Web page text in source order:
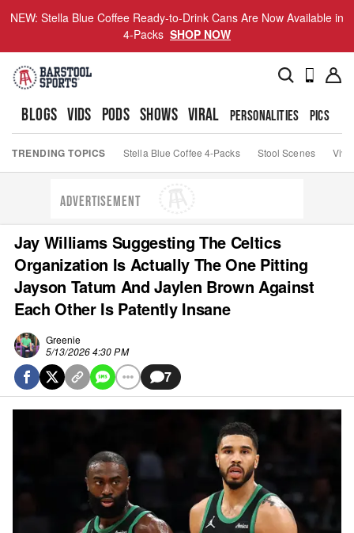
NEW: Stella Blue Coffee Ready-to-Drink Cans Are Now Available in
4-Packs SHOP NOW
BLOGS VIDS PODS SHOWS VIRAL PERSONALITIES PICS
TRENDING TOPICS Stella Blue Coffee 4-Packs Stool Scenes Viva
ADVERTISEMENT
Jay Williams Suggesting The Celtics
Organization Is Actually The One Pitting
Jayson Tatum And Jaylen Brown Against
Each Other Is Patently Insane
Greenie
5/13/2026 4:30 PM
7